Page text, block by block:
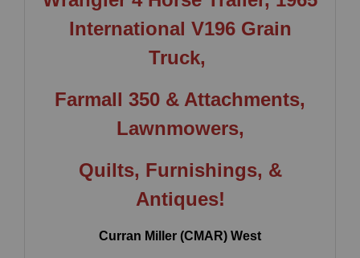
International V196 Grain
Truck,
Farmall 350 & Attachments,
Lawnmowers,
Quilts, Furnishings, &
Antiques!
Curran Miller (CMAR) West